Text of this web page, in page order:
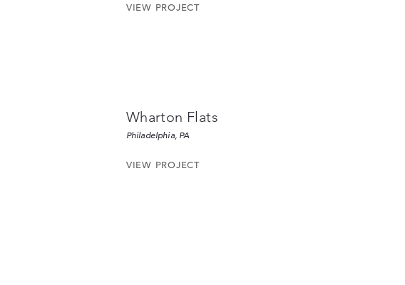
VIEW PROJECT
Wharton Flats
Philadelphia, PA
VIEW PROJECT